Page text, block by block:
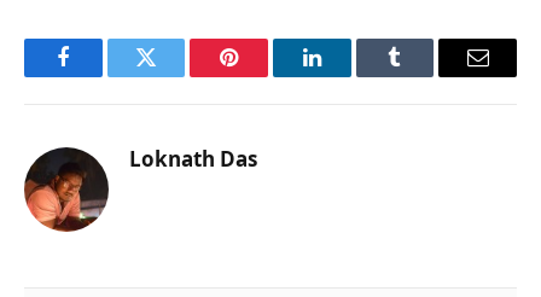
FacebookTwitter Pinterest LinkedInTumblr Email
Loknath Das